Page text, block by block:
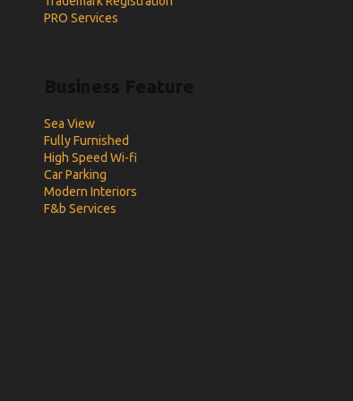
PRO Services
Sea View
Fully Furnished
High Speed Wi-fi
Car Parking
Modern Interiors
F&b Services